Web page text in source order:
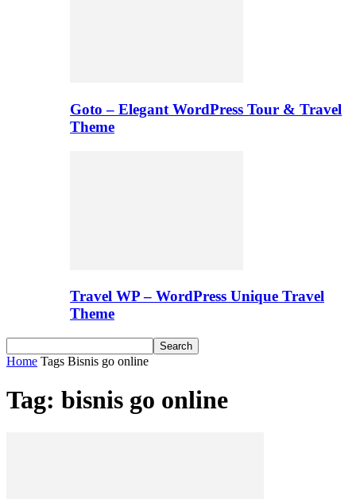
Goto – Elegant WordPress Tour & Travel
Theme
Travel WP – WordPress Unique Travel
Theme
Home Tags Bisnis go online
Tag: bisnis go online